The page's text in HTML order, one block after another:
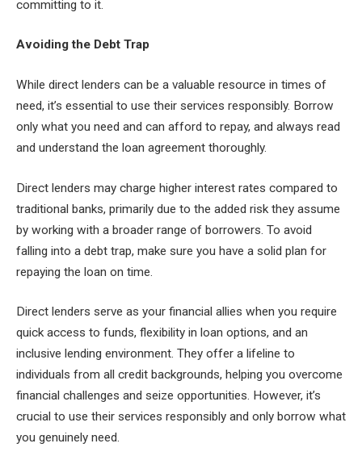
committing to it.
Avoiding the Debt Trap
While direct lenders can be a valuable resource in times of
need, it’s essential to use their services responsibly. Borrow
only what you need and can afford to repay, and always read
and understand the loan agreement thoroughly.
Direct lenders may charge higher interest rates compared to
traditional banks, primarily due to the added risk they assume
by working with a broader range of borrowers. To avoid
falling into a debt trap, make sure you have a solid plan for
repaying the loan on time.
Direct lenders serve as your financial allies when you require
quick access to funds, flexibility in loan options, and an
inclusive lending environment. They offer a lifeline to
individuals from all credit backgrounds, helping you overcome
financial challenges and seize opportunities. However, it’s
crucial to use their services responsibly and only borrow what
you genuinely need.